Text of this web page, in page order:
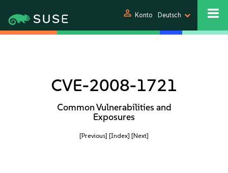
person Konto Deutsch
CVE-2008-1721
Common Vulnerabilities and
Exposures
[Previous] [Index] [Next]